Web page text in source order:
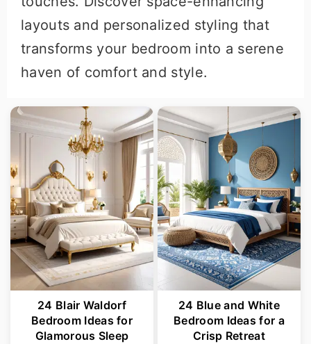
layouts and personalized styling that
transforms your bedroom into a serene
haven of comfort and style.
24 Blair Waldorf
Bedroom Ideas for
Glamorous Sleep
24 Blue and White
Bedroom Ideas for a
Crisp Retreat